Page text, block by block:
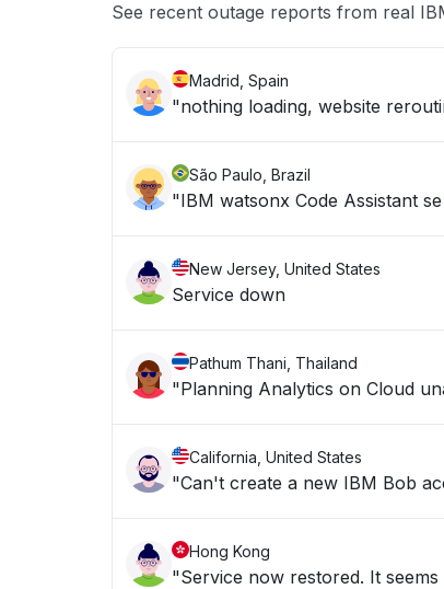
See recent outage reports from real
Madrid, Spain
"nothing loading, website
São Paulo, Brazil
"IBM watsonx Code Assistant
New Jersey, United States
Service down
Pathum Thani, Thailand
"Planning Analytics on Cloud
California, United States
"Can't create a new IBM Bob
Hong Kong
"Service now restored. It